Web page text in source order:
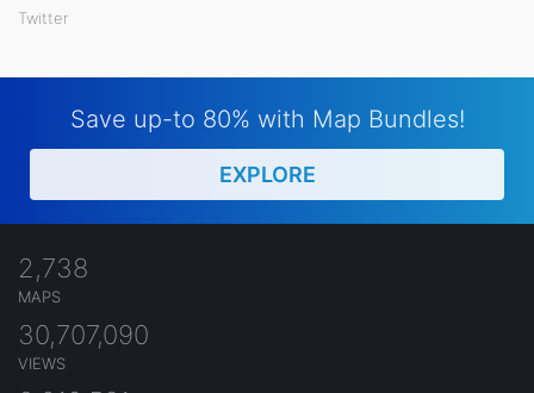
Twitter
Save up-to 80% with Map Bundles!
EXPLORE
2,738
MAPS
30,707,090
VIEWS